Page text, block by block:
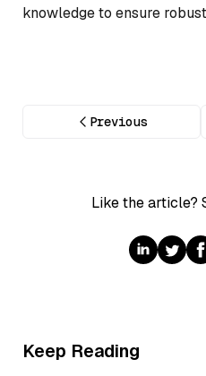
knowledge to ensure
Previous
Like the article?
Keep Reading